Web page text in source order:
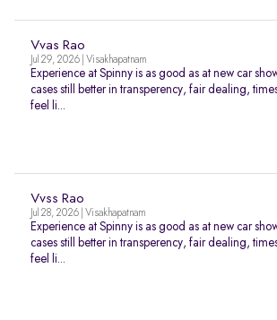
Vvas Rao
Jul 29, 2026 | Visakhapatnam
Experience at Spinny is as good as at new car
cases still better in transperency, fair dealing,
feel li...
Vvss Rao
Jul 28, 2026 | Visakhapatnam
Experience at Spinny is as good as at new car
cases still better in transperency, fair dealing,
feel li...